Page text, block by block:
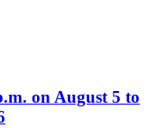
on August 5 to